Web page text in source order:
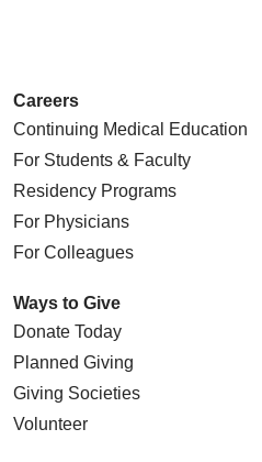
Careers
Continuing Medical Education
For Students & Faculty
Residency Programs
For Physicians
For Colleagues
Ways to Give
Donate Today
Planned Giving
Giving Societies
Volunteer